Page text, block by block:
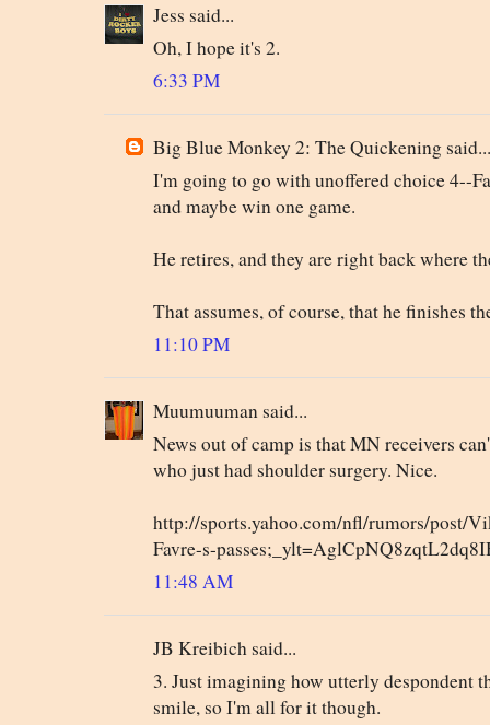
Jess said...
Oh, I hope it's 2.
6:33 PM
Big Blue Monkey 2: The Quickening said...
I'm going to go with unoffered choice 4--
and maybe win one game.
He retires, and they are right back where
That assumes, of course, that he finishes
11:10 PM
Muumuuman said...
News out of camp is that MN receivers
who just had shoulder surgery. Nice.
http://sports.yahoo.com/nfl/rumors/post/
Favre-s-
11:48 AM
JB Kreibich said...
3. Just imagining how utterly despondent
smile, so I'm all for it though.